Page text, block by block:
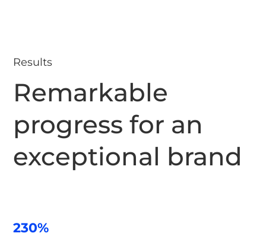
Results
Remarkable
progress for an
exceptional brand
230%